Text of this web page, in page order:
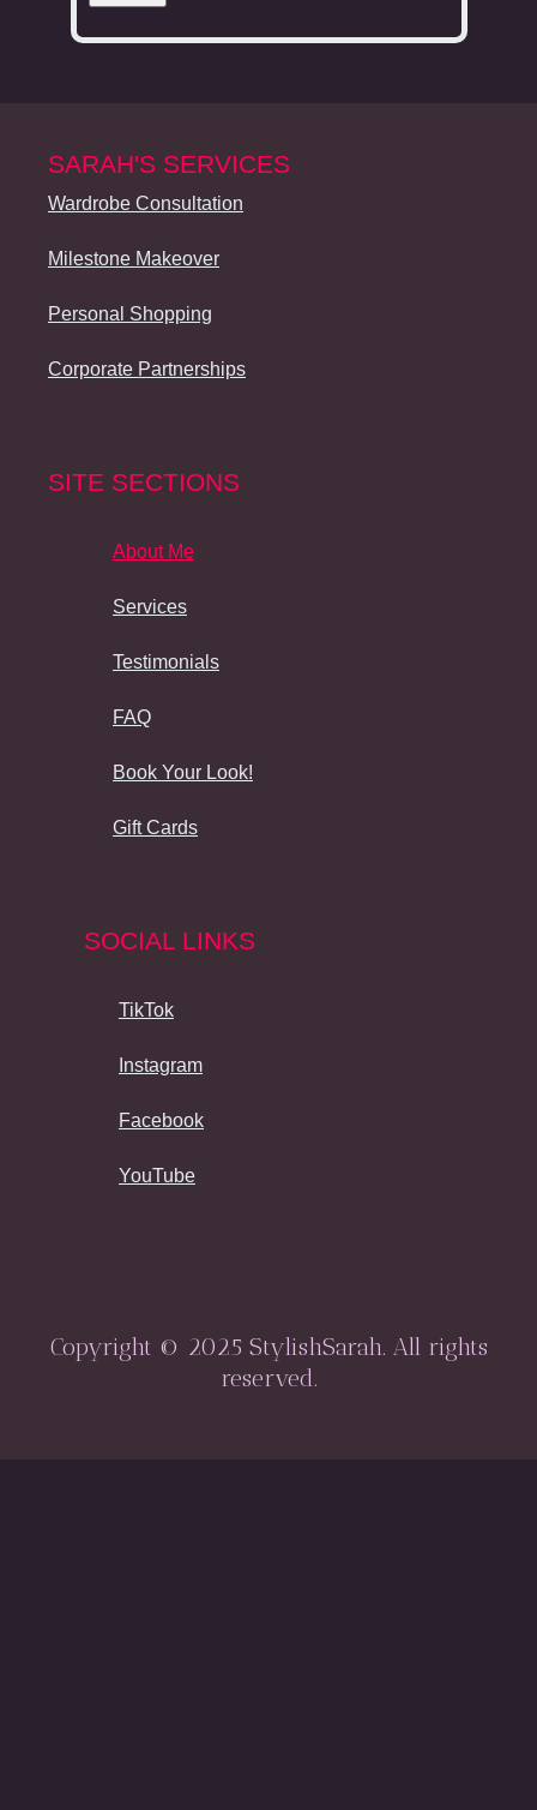
SARAH'S SERVICES
Wardrobe Consultation
Milestone Makeover
Personal Shopping
Corporate Partnerships
SITE SECTIONS
About Me
Services
Testimonials
FAQ
Book Your Look!
Gift Cards
SOCIAL LINKS
TikTok
Instagram
Facebook
YouTube
Copyright © 2025 StylishSarah. All rights
reserved.